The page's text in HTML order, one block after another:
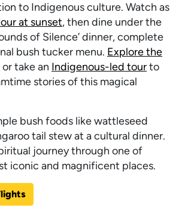
to Indigenous culture. Watch as
at sunset, then dine under the
of Silence’ dinner, complete
bush tucker menu. Explore the
or take an Indigenous-led tourto
stories of this magical
bush foods like wattleseed
tail stew at a cultural dinner.
journey through one of
iconic and magnificent places.